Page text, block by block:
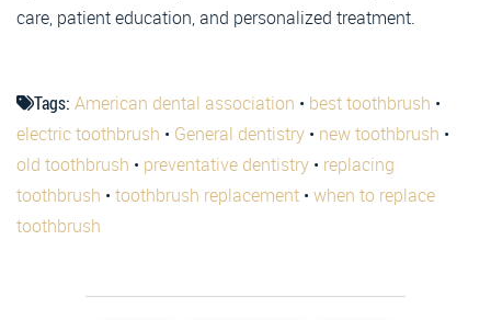
care, patient education, and personalized treatment.
Tags: American dental association • best toothbrush •
electric toothbrush • General dentistry • new toothbrush •
old toothbrush • preventative dentistry • replacing
toothbrush • toothbrush replacement • when to replace
toothbrush